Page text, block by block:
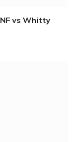
vs Whitty